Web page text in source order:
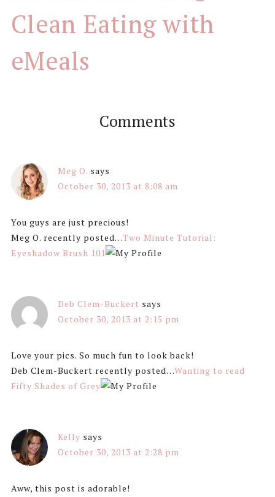
Clean Eating with
eMeals
Comments
Meg O. says
October 30, 2013 at 8:08 am
You guys are just precious!
Meg O. recently posted…Two Minute Tutorial:
Eyeshadow Brush 101
Deb Clem-Buckert says
October 30, 2013 at 2:15 pm
Love your pics. So much fun to look back!
Deb Clem-Buckert recently posted…Wanting to read
Fifty Shades of Grey
Kelly says
October 30, 2013 at 2:28 pm
Aww, this post is adorable!